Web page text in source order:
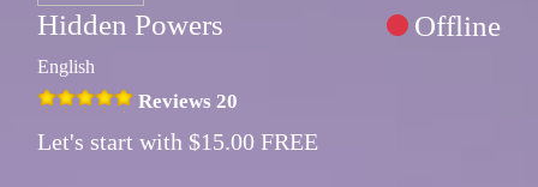
Hidden Powers Offline
English
Reviews 20
Let's start with $15.00 FREE